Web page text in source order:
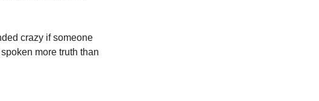
crazy if someone
more truth than